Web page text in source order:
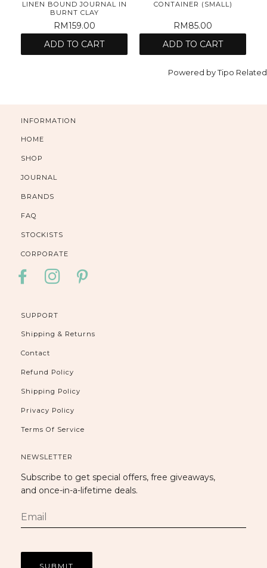
LINEN BOUND JOURNAL IN
BURNT CLAY
RM159.00
ADD TO CART
CONTAINER (SMALL)
RM85.00
ADD TO CART
Powered byTipo Related
INFORMATION
HOME
SHOP
JOURNAL
BRANDS
FAQ
STOCKISTS
CORPORATE
FACEBOOKINSTAGRAM
SUPPORT
Shipping & Returns
Contact
Refund Policy
Shipping Policy
Privacy Policy
Terms Of Service
NEWSLETTER
Subscribe to get special offers, free giveaways,
and once-in-a-lifetime deals.